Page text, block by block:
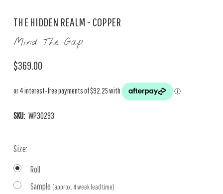
THE HIDDEN REALM - COPPER
Mind The Gap
$369.00
SKU: WP30293
Size:
Roll
Sample (approx. 4 week lead time)